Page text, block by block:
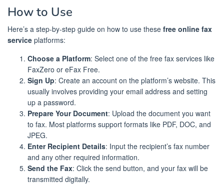
How to Use
Here’s a step-by-step guide on how to use these free online fax
service platforms:
Choose a Platform: Select one of the free fax services like
FaxZero or eFax Free.
Sign Up: Create an account on the platform’s website. This
usually involves providing your email address and setting
up a password.
Prepare Your Document: Upload the document you want
to fax. Most platforms support formats like PDF, DOC, and
JPEG.
Enter Recipient Details: Input the recipient’s fax number
and any other required information.
Send the Fax: Click the send button, and your fax will be
transmitted digitally.